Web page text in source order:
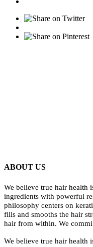
ABOUT US
We believe true hair health
ingredients with powerful
philosophy centers on
fills and smooths the hair
hair from within. We
We believe true hair health